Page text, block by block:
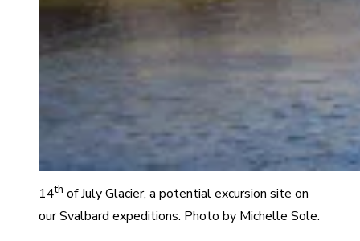
14th of July Glacier, a potential excursion site on
our Svalbard expeditions. Photo by Michelle Sole.